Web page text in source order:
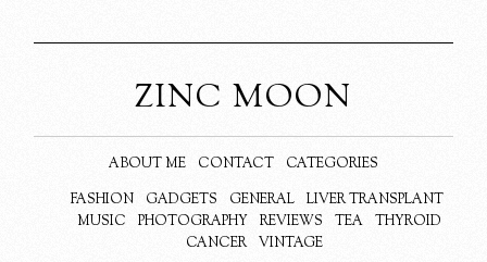
ZINC MOON
ABOUT ME CONTACT
CATEGORIES
FASHION
GADGETS GENERAL
LIVER TRANSPLANT
MUSIC
PHOTOGRAPHY REVIEWS TEA
THYROID
CANCER
VINTAGE